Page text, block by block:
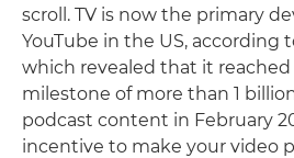
scroll. TV is now the primary
YouTube in the US, according
which revealed that it
milestone of more than 1
podcast content in February
incentive to make your video